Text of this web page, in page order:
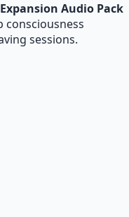
Audio Pack
consciousness
sessions.